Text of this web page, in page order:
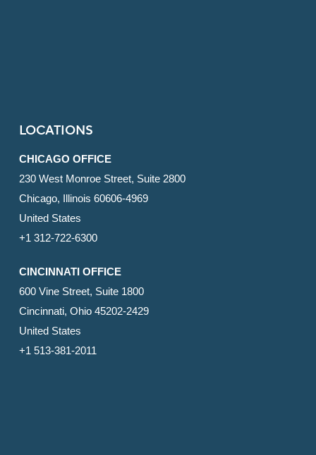
LOCATIONS
CHICAGO OFFICE
230 West Monroe Street, Suite 2800
Chicago, Illinois 60606-4969
United States
+1 312-722-6300
CINCINNATI OFFICE
600 Vine Street, Suite 1800
Cincinnati, Ohio 45202-2429
United States
+1 513-381-2011